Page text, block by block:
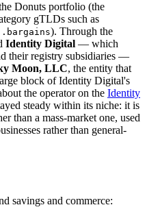
Donuts portfolio (the
gTLDs such as
.bargains). Through the
Identity Digital — which
their registry subsidiaries —
Moon, LLC, the entity that
block of Identity Digital's
the operator on the Identity
steady within its niche: it is
than a mass-market one, used
rather than general-
savings and commerce: